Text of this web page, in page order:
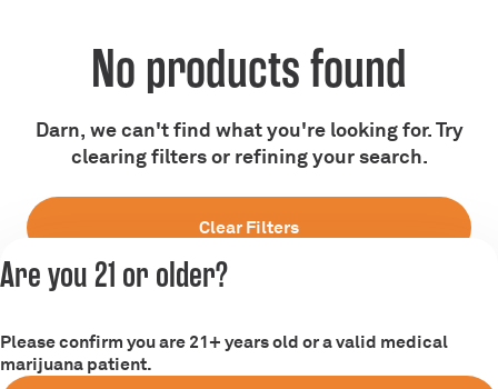
No products found
Darn, we can't find what you're looking for. Try
clearing filters or refining your search.
Clear Filters
Are you 21 or older?
Please confirm you are 21+ years old or a valid medical
marijuana patient.